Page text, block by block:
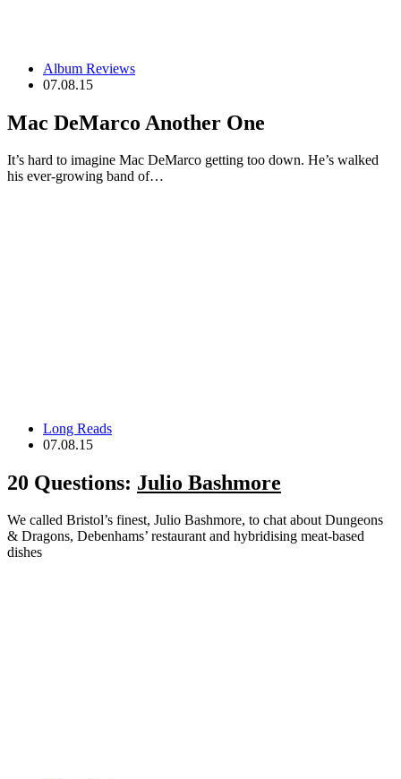
Album Reviews
07.08.15
Mac DeMarco Another One
It’s hard to imagine Mac DeMarco getting too down. He’s walked
his ever-growing band of…
Long Reads
07.08.15
20 Questions: Julio Bashmore
We called Bristol’s finest, Julio Bashmore, to chat about Dungeons
& Dragons, Debenhams’ restaurant and hybridising meat-based
dishes